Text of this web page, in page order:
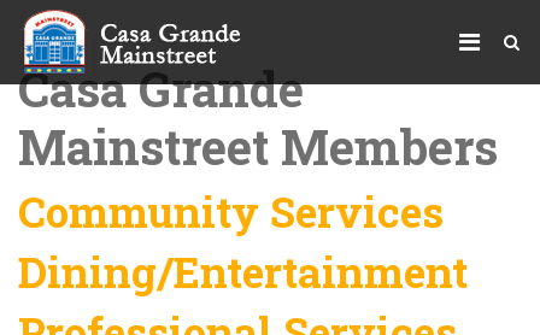
Casa Grande
Mainstreet Members
Community Services
Dining/Entertainment